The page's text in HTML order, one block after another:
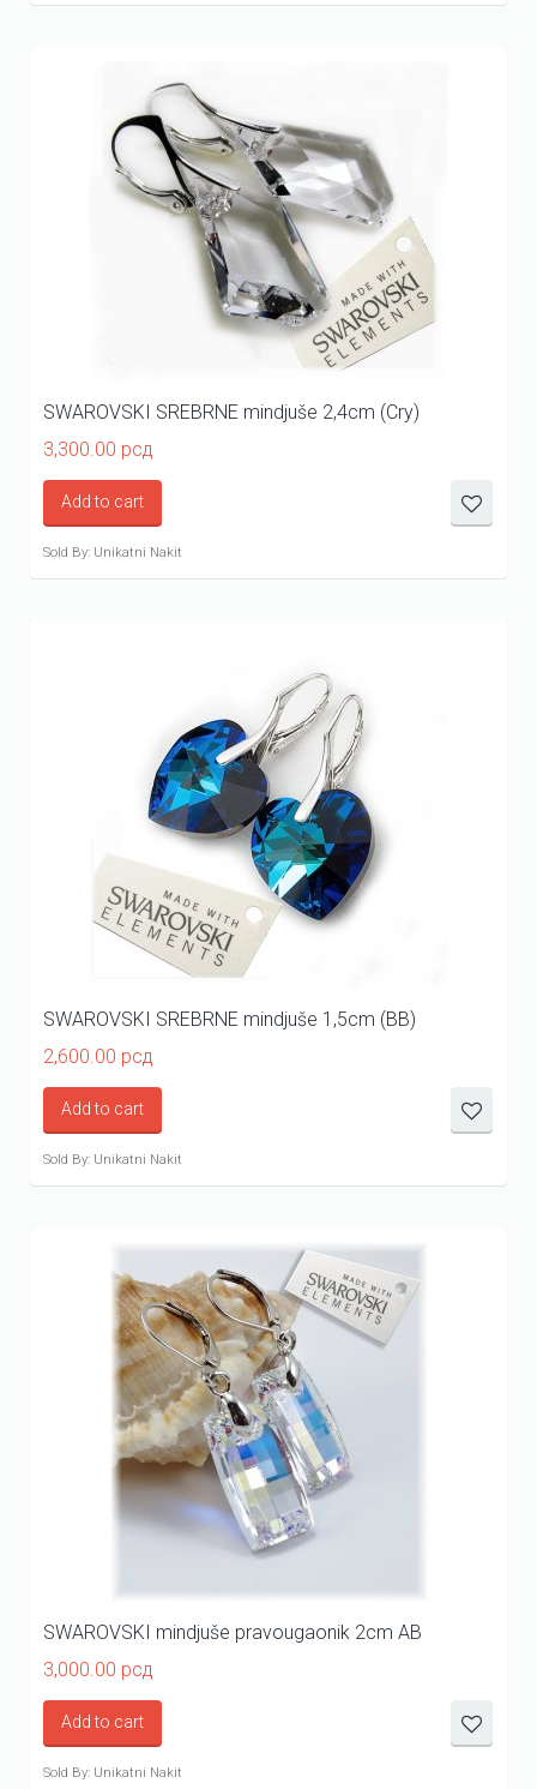
SWAROVSKI SREBRNE mindjuše 2,4cm (Cry)
3,300.00 рсд
Add to cart
Sold By: Unikatni Nakit
SWAROVSKI SREBRNE mindjuše 1,5cm (BB)
2,600.00 рсд
Add to cart
Sold By: Unikatni Nakit
SWAROVSKI mindjuše pravougaonik 2cm AB
3,000.00 рсд
Add to cart
Sold By: Unikatni Nakit